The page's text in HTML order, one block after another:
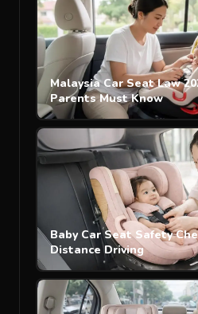
Malaysia Car Seat Law
Parents Must Know
Baby Car Seat Safety
Distance Driving